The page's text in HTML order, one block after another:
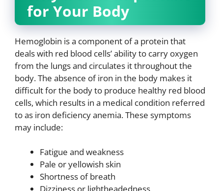
for Your Body
Hemoglobin is a component of a protein that
deals with red blood cells’ ability to carry oxygen
from the lungs and circulates it throughout the
body. The absence of iron in the body makes it
difficult for the body to produce healthy red blood
cells, which results in a medical condition referred
to as iron deficiency anemia. These symptoms
may include:
Fatigue and weakness
Pale or yellowish skin
Shortness of breath